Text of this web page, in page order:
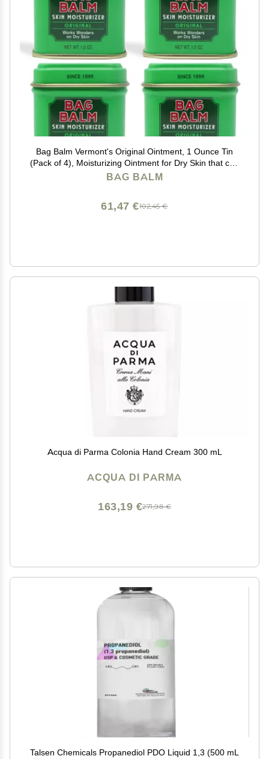
Bag Balm Vermont's Original Ointment, 1 Ounce Tin
(Pack of 4), Moisturizing Ointment for Dry Skin that can
Crack Split or Chafe on Hands Feet Elbows Knees
BAG BALM
102,45 €
61,47 €
Acqua di Parma Colonia Hand Cream 300 mL
ACQUA DI PARMA
271,98 €
163,19 €
Talsen Chemicals Propanediol PDO Liquid 1,3 (500 mL